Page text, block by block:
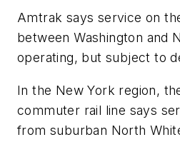
Amtrak says service on
between Washington and
operating, but subject to
In the New York region,
commuter rail line says
from suburban North